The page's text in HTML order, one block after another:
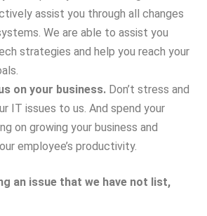
assist you through all changes
We are able to assist you
strategies and help you reach your
on your business. Don’t stress and
IT issues to us. And spend your
on growing your business and
employee’s productivity.
an issue that we have not list,